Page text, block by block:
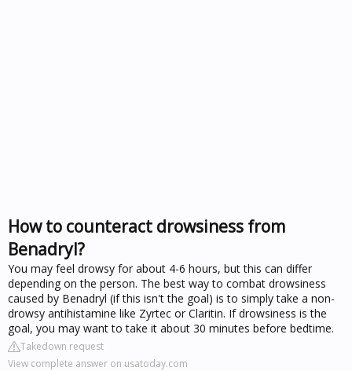
How to counteract drowsiness from
Benadryl?
You may feel drowsy for about 4-6 hours, but this can differ
depending on the person. The best way to combat drowsiness
caused by Benadryl (if this isn't the goal) is to simply take a non-
drowsy antihistamine like Zyrtec or Claritin. If drowsiness is the
goal, you may want to take it about 30 minutes before bedtime.
Takedown request
View complete answer on usatoday.com